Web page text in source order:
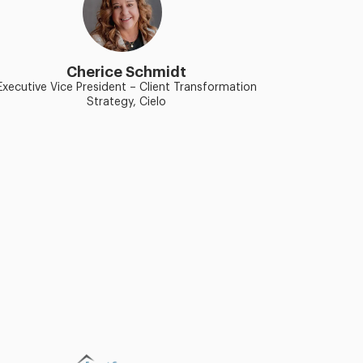
Cherice Schmidt
Vice President – Client Transformation
Strategy, Cielo